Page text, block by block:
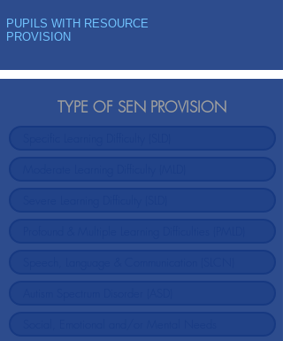
PUPILS WITH RESOURCE
PROVISION
TYPE OF SEN PROVISION